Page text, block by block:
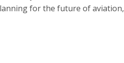
for the future of aviation,